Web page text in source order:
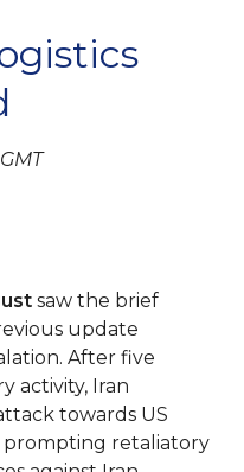
saw the brief
update
After five
activity, Iran
towards US
prompting retaliatory